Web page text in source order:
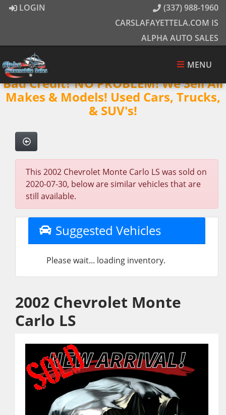
LOGIN
(337) 988-1960
CARSLAFAYETTELA.COM IS
ALPHA AUTO SALES
MENU
Bad Credit? NO PROBLEM! We Sell All
Makes & Models! Used Cars, Trucks,
& SUV's!
This 2002 Chevrolet Monte Carlo LS was sold on
2020-07-30, below are similar vehicles that are
still available.
Suggested Vehicles
Please wait... loading inventory.
2002 Chevrolet Monte
Carlo LS